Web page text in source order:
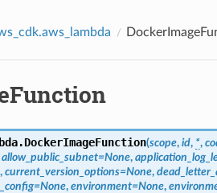
DockerImageFunction(scope, id, *,
allow_public_subnet=None,
, current_version_options=None,
=None, environment=None,